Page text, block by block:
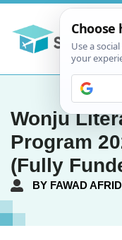
Wonju
Program
(Fully
BY FAWAD